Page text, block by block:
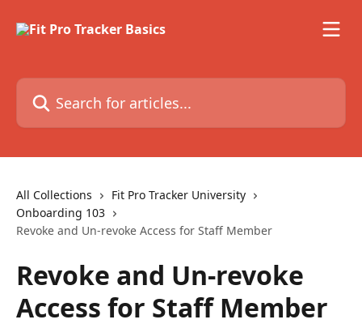
Search for articles...
All Collections
Fit Pro Tracker University
Onboarding 103
Revoke and Un-revoke Access for Staff Member
Revoke and Un-revoke
Access for Staff Member